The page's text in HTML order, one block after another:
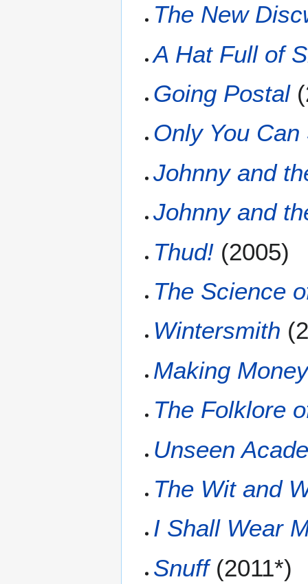
The New
A Hat Full of
Going Postal
Only You
Johnny and
Johnny and
Thud! (2005)
The Science
Wintersmith
Making
The Folklore
Unseen
The Wit and
I Shall Wear
Snuff(2011*)